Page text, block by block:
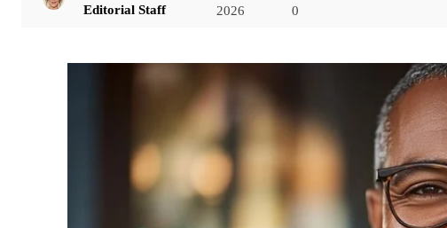
Editorial Staff
2026
0